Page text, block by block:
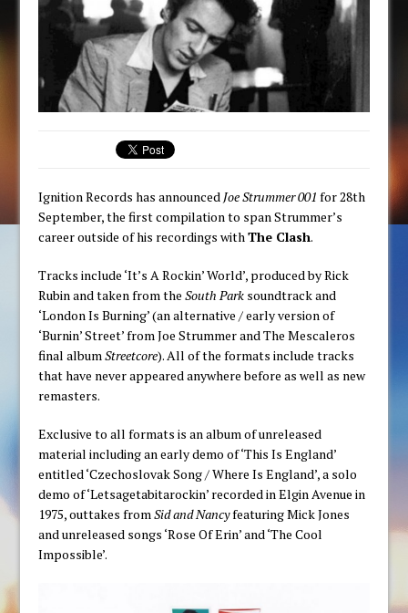
Ignition Records has announcedJoe Strummer 001 for 28th
September, the first compilation to span Strummer’s
career outside of his recordings withThe Clash.
Tracks include ‘It’s A Rockin’ World’, produced by Rick
Rubin and taken from theSouth Park soundtrack and
‘London Is Burning’ (an alternative / early version of
‘Burnin’ Street’ from Joe Strummer and The Mescaleros
final albumStreetcore). All of the formats include tracks
that have never appeared anywhere before as well as new
remasters.
Exclusive to all formats is an album of unreleased
material including an early demo of ‘This Is England’
entitled ‘Czechoslovak Song / Where Is England’, a solo
demo of ‘Letsagetabitarockin’ recorded in Elgin Avenue in
1975, outtakes fromSid and Nancyfeaturing Mick Jones
and unreleased songs ‘Rose Of Erin’ and ‘The Cool
Impossible’.